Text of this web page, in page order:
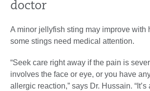
doctor
A minor jellyfish sting may improve with
some stings need medical attention.
“Seek care right away if the pain is
involves the face or eye, or you have
allergic reaction,” says Dr. Hussain.